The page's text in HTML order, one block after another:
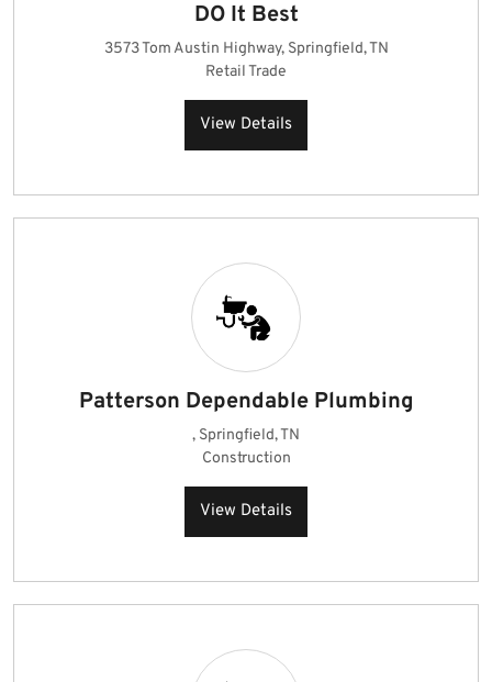
DO It Best
3573 Tom Austin Highway, Springfield, TN
Retail Trade
View Details
Patterson Dependable Plumbing
, Springfield, TN
Construction
View Details